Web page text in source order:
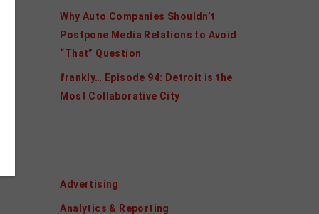
Why Auto Companies Shouldn’t
Postpone Media Relations to Avoid
“That” Question
frankly… Episode 94: Detroit is the
Most Collaborative City
Advertising
Analytics & Reporting